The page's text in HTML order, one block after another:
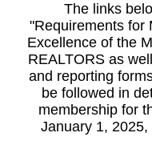
The links
"Requirements for
Excellence of the
REALTORS as
and reporting
be followed in
membership for
January 1,